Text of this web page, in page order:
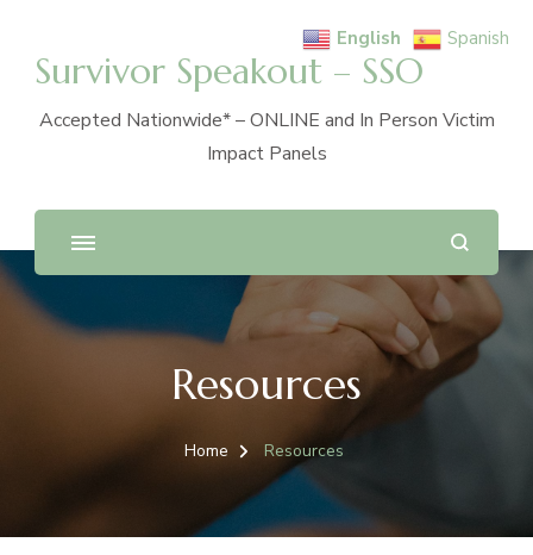
Survivor Speakout – SSO
Accepted Nationwide* – ONLINE and In Person Victim
Impact Panels
Resources
Home Resources
English Spanish